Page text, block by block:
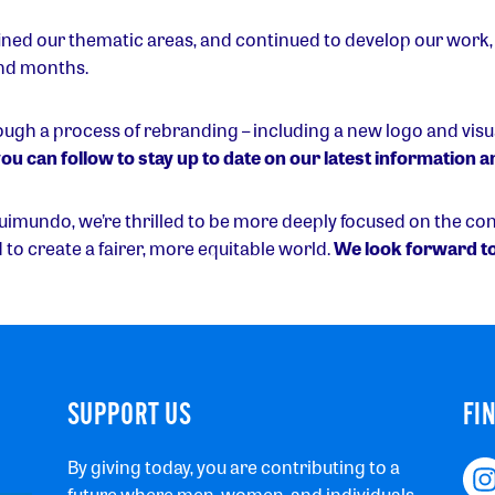
our thematic areas, and continued to develop our
months.
a process of rebranding – including a new logo and
can follow to stay up to date on our latest information
we’re thrilled to be more deeply focused on the
create a fairer, more equitable world.We look forward
SUPPORT US
By giving today, you are contributing to a